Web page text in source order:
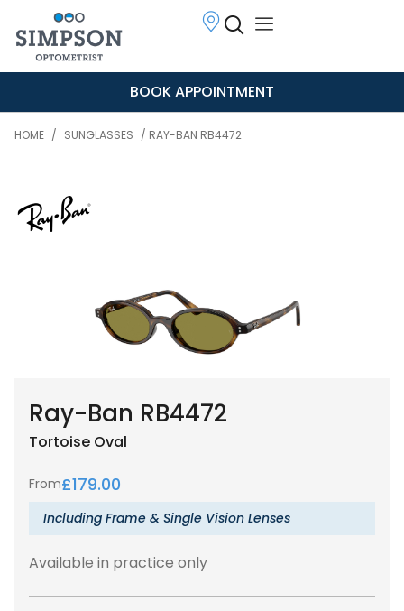
BOOK APPOINTMENT
HOME / SUNGLASSES / RAY-BAN RB4472
Ray-Ban RB4472
Tortoise Oval
From£179.00
Including Frame & Single Vision Lenses
Available in practice only